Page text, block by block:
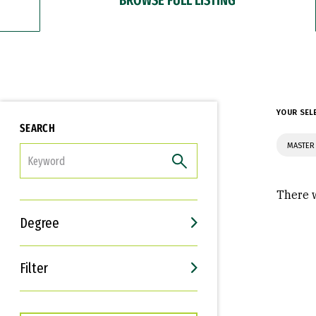
SEARCH
Degree
Filter
Interests
Career Goals
YOUR
There